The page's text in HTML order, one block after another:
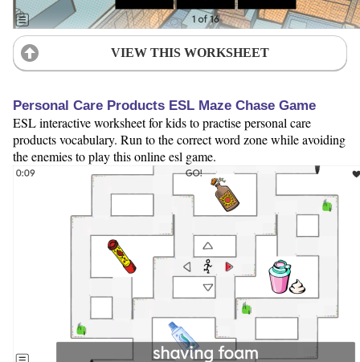
VIEW THIS WORKSHEET
Personal Care Products ESL Maze Chase Game
ESL interactive worksheet for kids to practise personal care
products vocabulary. Run to the correct word zone while avoiding
the enemies to play this online esl game.